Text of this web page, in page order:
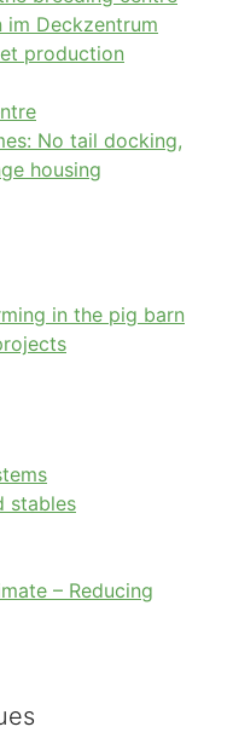
im Deckzentrum
production
No tail docking,
housing
in the pig barn
stables
– Reducing